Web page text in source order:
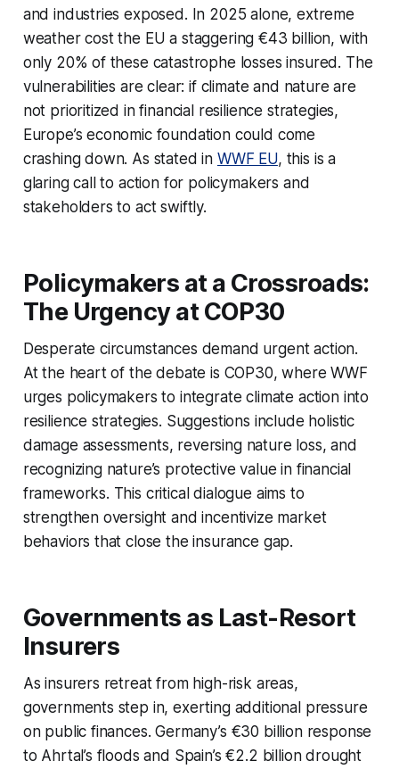
and industries exposed. In 2025 alone, extreme
weather cost the EU a staggering €43 billion, with
only 20% of these catastrophe losses insured. The
vulnerabilities are clear: if climate and nature are
not prioritized in financial resilience strategies,
Europe’s economic foundation could come
crashing down. As stated in WWF EU, this is a
glaring call to action for policymakers and
stakeholders to act swiftly.
Policymakers at a Crossroads:
The Urgency at COP30
Desperate circumstances demand urgent action.
At the heart of the debate is COP30, where WWF
urges policymakers to integrate climate action into
resilience strategies. Suggestions include holistic
damage assessments, reversing nature loss, and
recognizing nature’s protective value in financial
frameworks. This critical dialogue aims to
strengthen oversight and incentivize market
behaviors that close the insurance gap.
Governments as Last-Resort
Insurers
As insurers retreat from high-risk areas,
governments step in, exerting additional pressure
on public finances. Germany’s €30 billion response
to Ahrtal’s floods and Spain’s €2.2 billion drought